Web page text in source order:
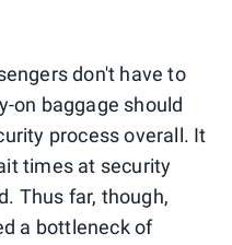
don't have to
on baggage should
process overall. It
times at security
Thus far, though,
a bottleneck of